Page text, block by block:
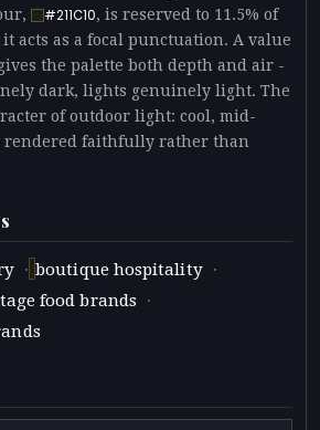
#211C10, is reserved to 11.5% of
acts as a focal punctuation. A value
the palette both depth and air -
dark, lights genuinely light. The
of outdoor light: cool, mid-
faithfully rather than
· boutique hospitality ·
food brands ·